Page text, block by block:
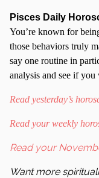
Pisces Daily
You’re known for
those behaviors truly
say one routine in
analysis and see if
Read yesterday’s
Read your weekly
Read your
Want more